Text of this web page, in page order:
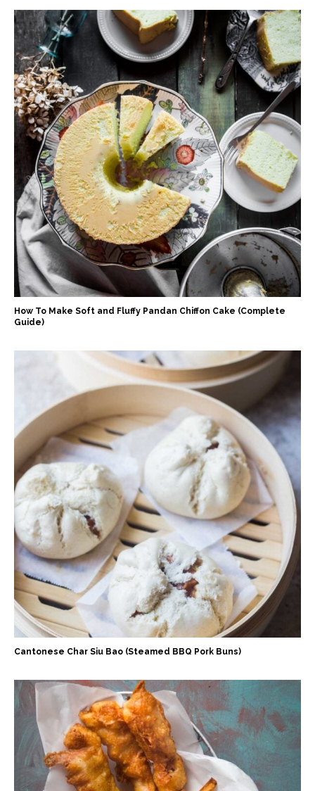
How To Make Soft and Fluffy Pandan Chiffon Cake (Complete
Guide)
Cantonese Char Siu Bao (Steamed BBQ Pork Buns)